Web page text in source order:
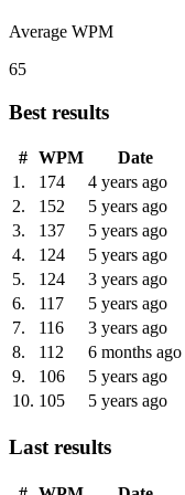
Average WPM
65
Best results
# WPM Date
1.
174 4 years ago
2.
152 5 years ago
3.
137 5 years ago
4.
124
5 years ago
5.
124
3 years ago
6.
117 5 years ago
7.
116
3 years ago
8.
112
6 months ago
9.
106
5 years ago
10. 105 5 years ago
Last results